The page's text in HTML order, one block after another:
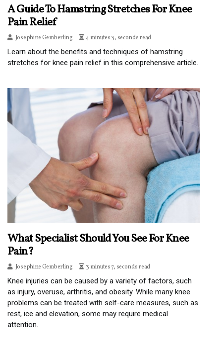
A Guide To Hamstring Stretches For Knee
Pain Relief
Josephine Gemberling 4 minutes 3, seconds read
Learn about the benefits and techniques of hamstring
stretches for knee pain relief in this comprehensive article.
What Specialist Should You See For Knee
Pain?
Josephine Gemberling 3 minutes 7, seconds read
Knee injuries can be caused by a variety of factors, such
as injury, overuse, arthritis, and obesity. While many knee
problems can be treated with self-care measures, such as
rest, ice and elevation, some may require medical
attention.